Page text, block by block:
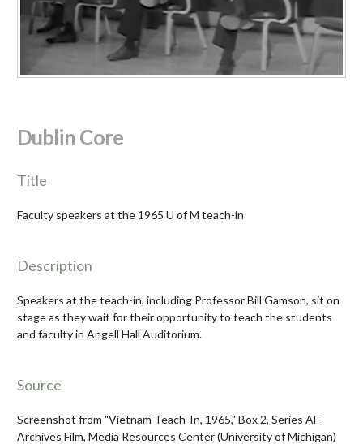
Dublin Core
Title
Faculty speakers at the 1965 U of M teach-in
Description
Speakers at the teach-in, including Professor Bill Gamson, sit on
stage as they wait for their opportunity to teach the students
and faculty in Angell Hall Auditorium.
Source
Screenshot from "Vietnam Teach-In, 1965," Box 2, Series AF-
Archives Film, Media Resources Center (University of Michigan)